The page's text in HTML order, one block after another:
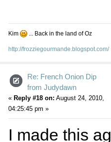
Kim ... Back in the land of Oz
http://frozziegourmande.blogspot.com/
Re: French Onion Dip
from Judydawn
« Reply #18 on: August 24, 2010,
04:25:45 pm »
I made this